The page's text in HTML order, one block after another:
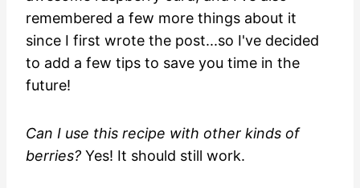
remembered a few more things about it
since I first wrote the post...so I've decided
to add a few tips to save you time in the
future!
Can I use this recipe with other kinds of
berries? Yes! It should still work.